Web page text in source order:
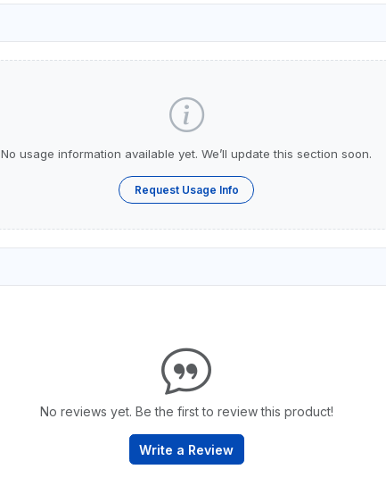
No usage information available yet. We’ll update this section soon.
Request Usage Info
No reviews yet. Be the first to review this product!
Write a Review